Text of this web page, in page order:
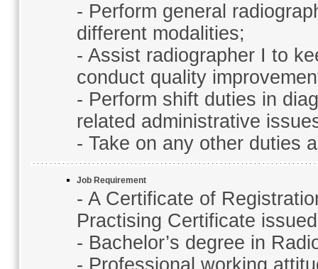
- Perform general
different modalities;
- Assist radiographer I to
conduct quality
- Perform shift duties in
related administrative
- Take on any other duties
Job Requirement
- A Certificate of
Practising Certificate
- Bachelor’s degree in
- Professional working